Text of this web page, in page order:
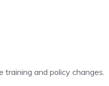
training and policy changes.